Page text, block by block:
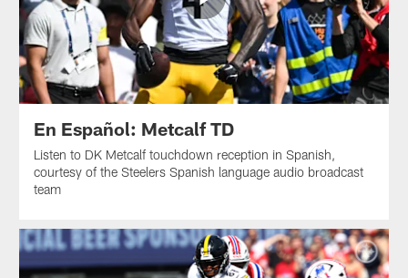
En Español: Metcalf TD
Listen to DK Metcalf touchdown reception in Spanish,
courtesy of the Steelers Spanish language audio broadcast
team